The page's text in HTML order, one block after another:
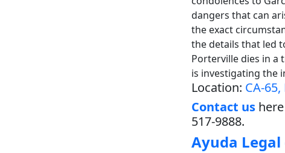
dangers that can
the exact
the details that led
Porterville dies in a
is investigating the
Location: CA-
Contact us
517-9888.
Ayuda